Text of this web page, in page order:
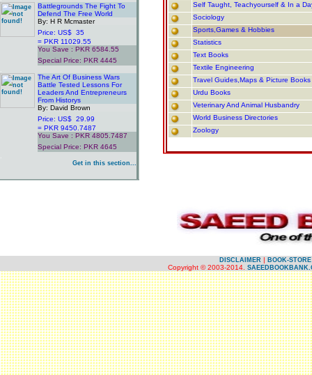
Battlegrounds The Fight To
Defend The Free World
By: H R Mcmaster
Price: US$ 35
= PKR 11029.55
You Save : PKR 6584.55
Special Price: PKR 4445
The Art Of Business Wars
Battle Tested Lessons For
Leaders And Entrepreneurs
From Historys
By: David Brown
Price: US$ 29.99
= PKR 9450.7487
You Save : PKR 4805.7487
Special Price: PKR 4645
Get in this section...
Self Taught, Teachyourself & In a
Sociology
Sports,Games & Hobbies
Statistics
Text Books
Textile Engineering
Travel Guides,Maps & Picture
Urdu Books
Veterinary And Animal Husbandry
World Business Directories
Zoology
DISCLAIMER | BOOK-
Copyright © 2003-2014.